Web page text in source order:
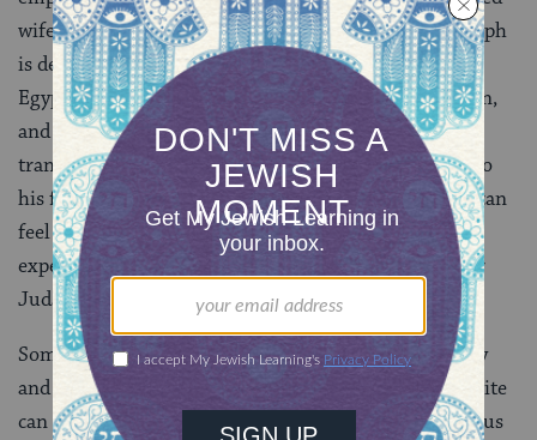
wife Rachel in childbirth, and as far as he knows Joseph
is dead too. Another son, Shimon, is imprisoned in
Egypt. Likewise, Judah has lost two sons, Er and Onan,
and his wife Shuah. Judah’s experience of loss has
transformed him from an apathetic son, indifferent to
his father’s pain over the loss of Joseph, to one who can
feel his father’s pain. Because father and son have
experienced similar losses, Jacob doesn’t merely hear
Judah’s words — they reverberate in him.
Sometimes, the loss of a loved one can make us angry
and bitter. But Judah’s example shows that the opposite
can be true, that suffering grievous losses can enable us